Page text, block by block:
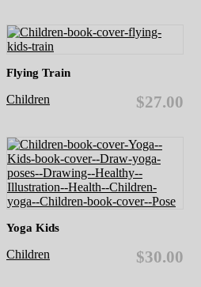
Flying Train
$27.00
Children
Yoga Kids
$30.00
Children